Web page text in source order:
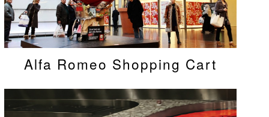
Alfa Romeo Shopping Cart